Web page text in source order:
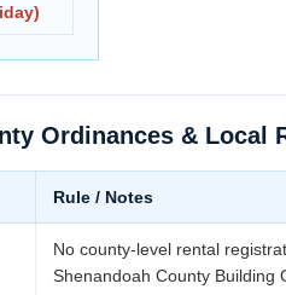
Ordinances & Local
Rule / Notes
No county-level rental
Shenandoah County Building